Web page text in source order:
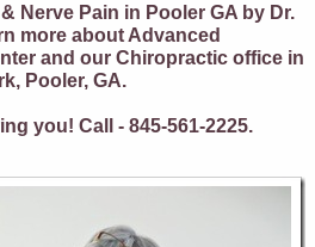
Nerve Pain in Pooler GA by Dr.
more about Advanced
and our Chiropractic office in
Pooler, GA.
you! Call - 845-561-2225.